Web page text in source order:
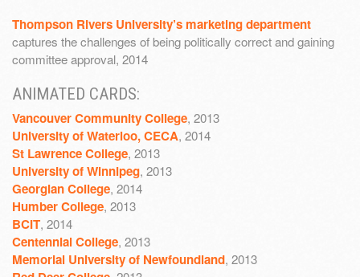
Thompson Rivers University’s marketing department
captures the challenges of being politically correct and gaining
committee approval, 2014
ANIMATED CARDS:
Vancouver Community College, 2013
University of Waterloo, CECA, 2014
St Lawrence College, 2013
University of Winnipeg, 2013
Georgian College, 2014
Humber College, 2013
BCIT, 2014
Centennial College, 2013
Memorial University of Newfoundland, 2013